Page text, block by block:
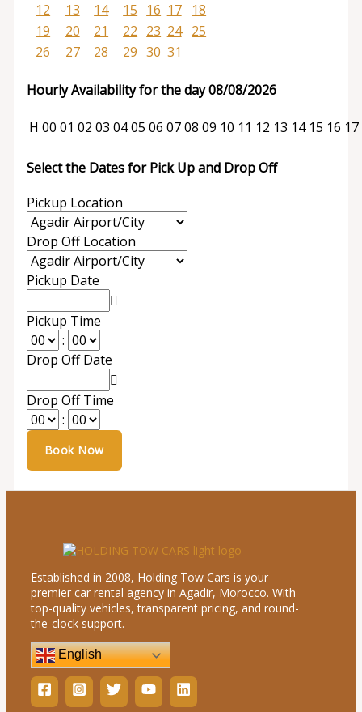
12
13 14 15 16 17
18
19
20 21 22 23 24
25
26
27 28 29 30 31
Hourly Availability for the day 08/08/2026
H 00 01 02 03 0405 06 0708 09 10 11 12 13 14 15 16 17
Select the Dates for Pick Up and Drop Off
Pickup Location
Drop Off Location
Pickup Date
Pickup Time
:
Drop Off Date
Drop Off Time
:
Established in 2008, Holding Tow Cars is your
premier car rental agency in Agadir, Morocco. With
top-quality vehicles, transparent pricing, and round-
the-clock support.
English